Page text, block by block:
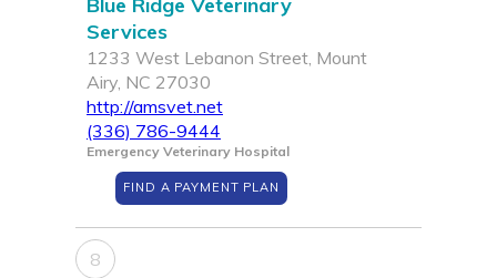
Services
1233 West Lebanon Street, Mount
Airy, NC 27030
http://amsvet.net
(336) 786-9444
Emergency Veterinary Hospital
FIND A PAYMENT PLAN
8